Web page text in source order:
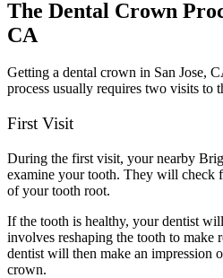
The Dental Crown
CA
Getting a dental crown in San Jose,
process usually requires two visits to
First Visit
During the first visit, your nearby
examine your tooth. They will check
of your tooth root.
If the tooth is healthy, your dentist
involves reshaping the tooth to make
dentist will then make an impression
crown.